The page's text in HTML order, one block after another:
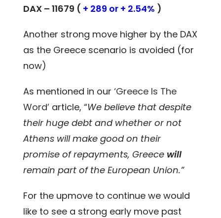
DAX – 11679 ( + 289 or + 2.54% )
Another strong move higher by the DAX
as the Greece scenario is avoided (for
now)
As mentioned in our‘Greece Is The
Word’ article, “We believe that despite
their huge debt and whether or not
Athens will make good on their
promise of repayments, Greece will
remain part of the European Union.”
For the upmove to continue we would
like to see a strong early move past